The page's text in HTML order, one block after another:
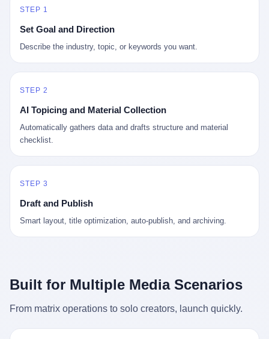
以追溯到 1929 年大萧条。 1933 年罗斯福上台后推出 6102 号行政
年监禁），直到 1974 年福特总统签字才废除。这 41 年里，一代
美国人的理财信条被改写：不要把鸡蛋放在一个篮子里，更不要放
STEP 1
Set Goal and Direction
Describe the industry, topic, or keywords you want.
STEP 2
AI Topicing and Material Collection
Automatically gathers data and drafts structure and material
checklist.
STEP 3
Draft and Publish
Smart layout, title optimization, auto-publish, and archiving.
Built for Multiple Media Scenarios
From matrix operations to solo creators, launch quickly.